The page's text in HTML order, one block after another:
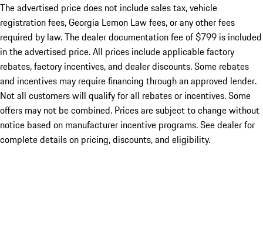
The advertised price does not include sales tax, vehicle
registration fees, Georgia Lemon Law fees, or any other fees
required by law. The dealer documentation fee of $799 is included
in the advertised price. All prices include applicable factory
rebates, factory incentives, and dealer discounts. Some rebates
and incentives may require financing through an approved lender.
Not all customers will qualify for all rebates or incentives. Some
offers may not be combined. Prices are subject to change without
notice based on manufacturer incentive programs. See dealer for
complete details on pricing, discounts, and eligibility.